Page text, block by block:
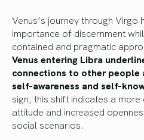
Venus’s journey through Virgo
importance of discernment
contained and pragmatic
Venus entering Libra
connections to other people
self-awareness and self-
sign, this shift indicates a
attitude and increased
social scenarios.